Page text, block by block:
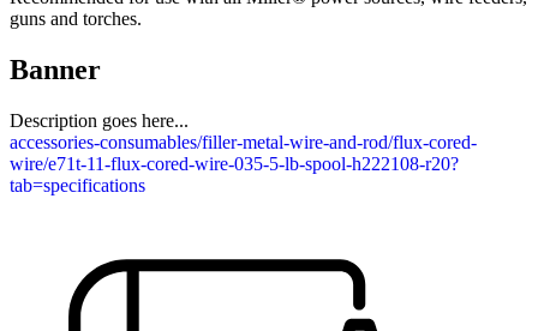
guns and torches.
Banner
Description goes here...
accessories-consumables/filler-metal-wire-and-rod/flux-cored-
wire/e71t-11-flux-cored-wire-035-5-lb-spool-h222108-r20?
tab=specifications